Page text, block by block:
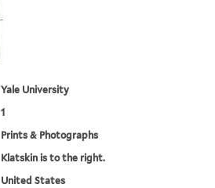
Yale University
1
Prints & Photographs
Klatskin is to the right.
United States